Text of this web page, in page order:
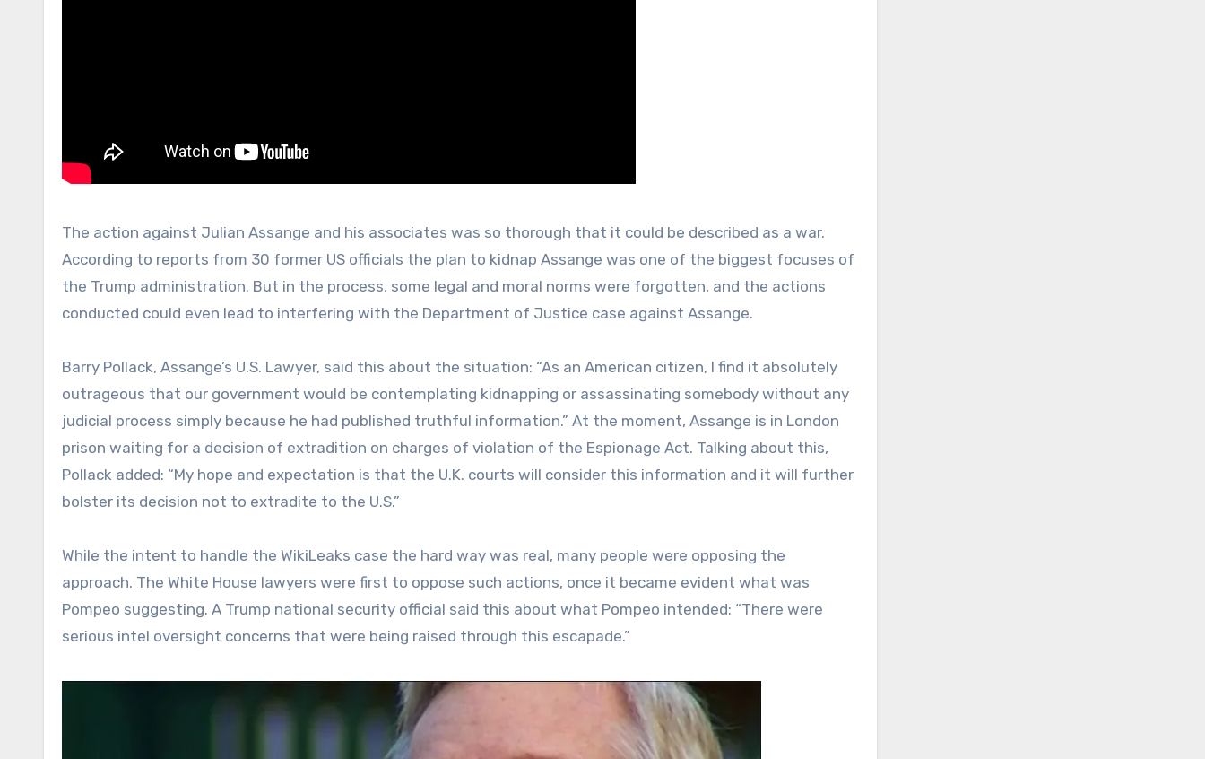
The action against Julian Assange and his associates was so thorough that it could be described as a war.
According to reports from 30 former US officials the plan to kidnap Assange was one of the biggest focuses of
the Trump administration. But in the process, some legal and moral norms were forgotten, and the actions
conducted could even lead to interfering with the Department of Justice case against Assange.
Barry Pollack, Assange’s U.S. Lawyer, said this about the situation: “As an American citizen, I find it absolutely
outrageous that our government would be contemplating kidnapping or assassinating somebody without any
judicial process simply because he had published truthful information.” At the moment, Assange is in London
prison waiting for a decision of extradition on charges of violation of the Espionage Act. Talking about this,
Pollack added: “My hope and expectation is that the U.K. courts will consider this information and it will further
bolster its decision not to extradite to the U.S.”
While the intent to handle the WikiLeaks case the hard way was real, many people were opposing the
approach. The White House lawyers were first to oppose such actions, once it became evident what was
Pompeo suggesting. A Trump national security official said this about what Pompeo intended: “There were
serious intel oversight concerns that were being raised through this escapade.”